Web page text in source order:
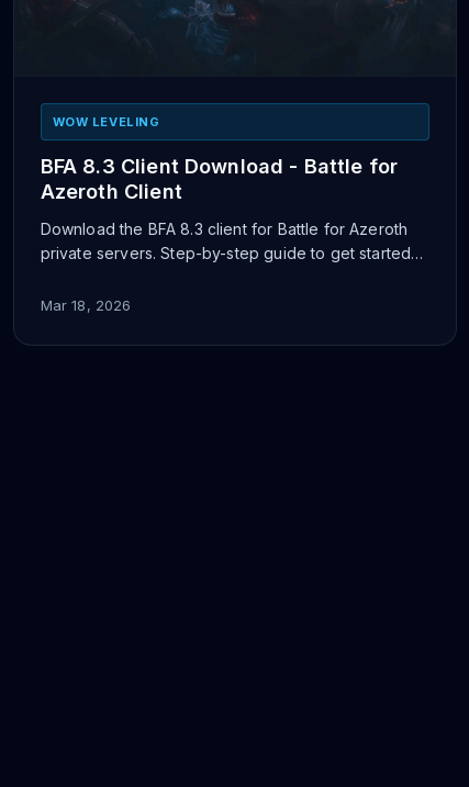
WOW LEVELING
BFA 8.3 Client Download - Battle for
Azeroth Client
Download the BFA 8.3 client for Battle for Azeroth
private servers. Step-by-step guide to get started
Mar 18, 2026